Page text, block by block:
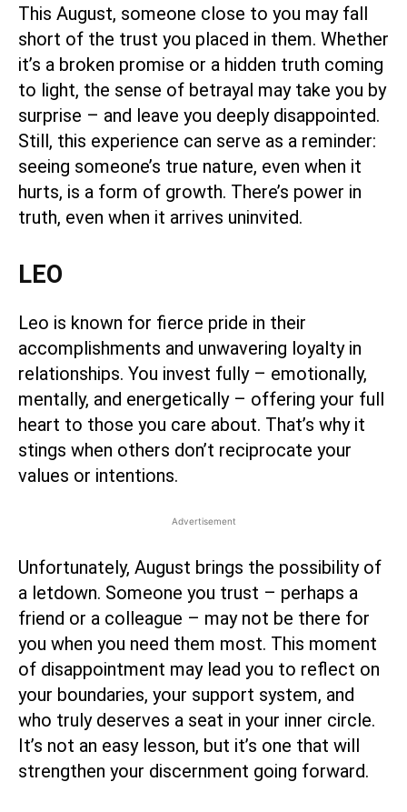
This August, someone close to you may fall
short of the trust you placed in them. Whether
it’s a broken promise or a hidden truth coming
to light, the sense of betrayal may take you by
surprise – and leave you deeply disappointed.
Still, this experience can serve as a reminder:
seeing someone’s true nature, even when it
hurts, is a form of growth. There’s power in
truth, even when it arrives uninvited.
LEO
Leo is known for fierce pride in their
accomplishments and unwavering loyalty in
relationships. You invest fully – emotionally,
mentally, and energetically – offering your full
heart to those you care about. That’s why it
stings when others don’t reciprocate your
values or intentions.
Advertisement
Unfortunately, August brings the possibility of
a letdown. Someone you trust – perhaps a
friend or a colleague – may not be there for
you when you need them most. This moment
of disappointment may lead you to reflect on
your boundaries, your support system, and
who truly deserves a seat in your inner circle.
It’s not an easy lesson, but it’s one that will
strengthen your discernment going forward.